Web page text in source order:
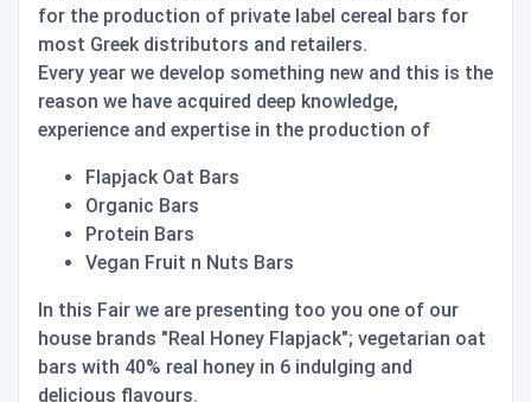
for the production of private label cereal bars for
most Greek distributors and retailers.
Every year we develop something new and this is the
reason we have acquired deep knowledge,
experience and expertise in the production of
Flapjack Oat Bars
Organic Bars
Protein Bars
Vegan Fruit n Nuts Bars
In this Fair we are presenting too you one of our
house brands "Real Honey Flapjack"; vegetarian oat
bars with 40% real honey in 6 indulging and
delicious flavours.